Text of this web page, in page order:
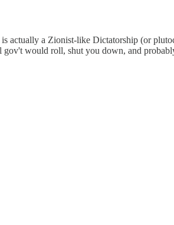
actually a Zionist-like Dictatorship (or
would roll, shut you down, and